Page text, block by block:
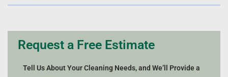
Request a Free Estimate
Tell Us About Your Cleaning Needs, and We’ll Provide a